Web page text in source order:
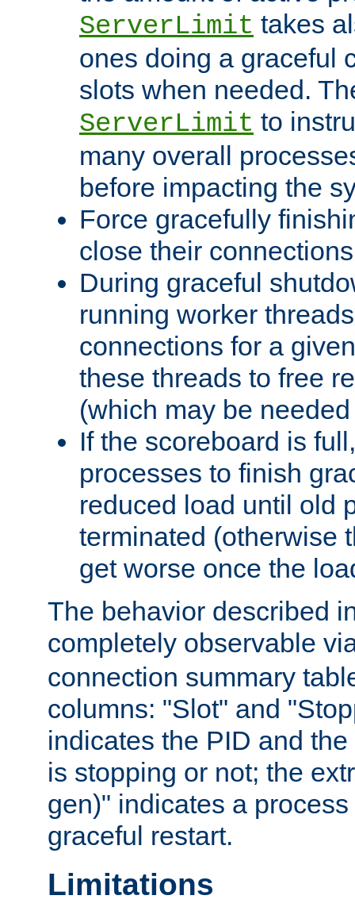
ServerLimit takes
ones doing a graceful
slots when needed.
ServerLimit to
many overall
before impacting the
Force gracefully
close their
During graceful
running worker
connections for a
these threads to free
(which may be
If the scoreboard is
processes to finish
reduced load until old
terminated (otherwise
get worse once the
The behavior described
completely observable
connection summary
columns: "Slot" and
indicates the PID and
is stopping or not; the
gen)" indicates a
graceful restart.
Limitations